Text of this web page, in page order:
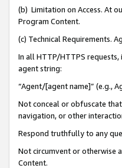
(b) Limitation on Access. At
Program Content.
(c) Technical Requirements.
In all HTTP/HTTPS
agent string:
“Agent/[agent name]” (e.g.,
Not conceal or obfuscate
navigation, or other
Respond truthfully to any
Not circumvent or otherwise
Content.